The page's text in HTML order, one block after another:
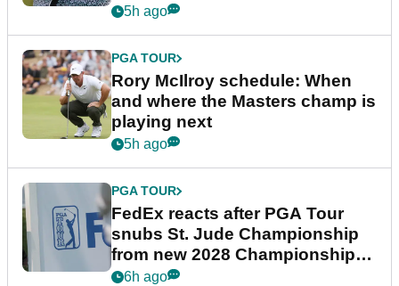
5h ago
PGA TOUR
Rory McIlroy schedule: When
and where the Masters champ is
playing next
5h ago
PGA TOUR
FedEx reacts after PGA Tour
snubs St. Jude Championship
from new 2028 Championship
Series
6h ago